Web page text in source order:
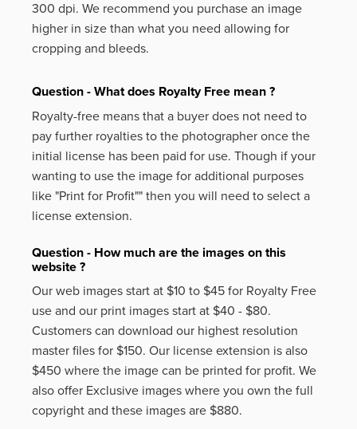
300 dpi. We recommend you purchase an image
higher in size than what you need allowing for
cropping and bleeds.
Question - What does Royalty Free mean ?
Royalty-free means that a buyer does not need to
pay further royalties to the photographer once the
initial license has been paid for use. Though if your
wanting to use the image for additional purposes
like "Print for Profit"" then you will need to select a
license extension.
Question - How much are the images on this
website ?
Our web images start at $10 to $45 for Royalty Free
use and our print images start at $40 - $80.
Customers can download our highest resolution
master files for $150. Our license extension is also
$450 where the image can be printed for profit. We
also offer Exclusive images where you own the full
copyright and these images are $880.